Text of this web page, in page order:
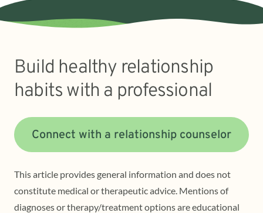
Build healthy relationship
habits with a professional
Connect with a relationship counselor
This article provides general information and does not
constitute medical or therapeutic advice. Mentions of
diagnoses or therapy/treatment options are educational